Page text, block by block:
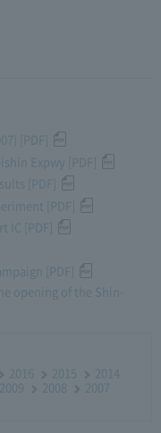
[PDF]
Expwy [PDF]
[PDF]
[PDF]
[PDF]
[PDF]
opening of the Shin-
2016 2015
2014
2009 2008
2007